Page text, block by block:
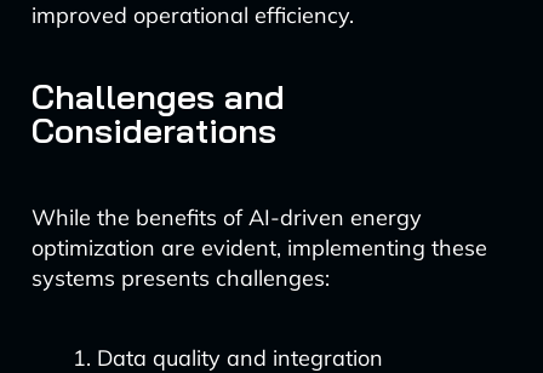
improved operational efficiency.
Challenges and
Considerations
While the benefits of AI-driven energy
optimization are evident, implementing these
systems presents challenges:
Data quality and integration